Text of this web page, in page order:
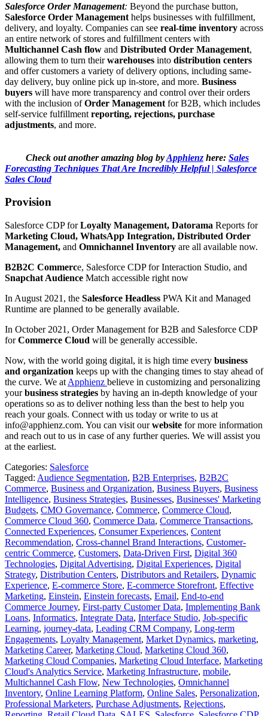
Salesforce Order Management: Beyond the purchase button,
Salesforce Order Management helps businesses with fulfillment,
delivery, and loyalty. Companies can see real-time inventory across
an entire network of stores and fulfillment centers with
Multichannel Cash flow and Distributed Order Management,
allowing them to turn theirwarehouses into distribution centers
and offer customers a variety of delivery options, including same-
day delivery, buy online pick up in-store, and more. Business
buyers will have more transparency and control over their orders
with the inclusion ofOrder Management for B2B, which includes
self-service fulfillment reporting, rejections, purchase
adjustments, and more.
Check out another amazing blog byApphienz here: Sales
Forecasting Techniques That Are Incredibly Helpful | Salesforce
Sales Cloud
Provision
Salesforce CDP forLoyalty Management, Datorama Reports for
Marketing Cloud, WhatsApp Integration, Distributed Order
Management, and Omnichannel Inventory are all available now.
B2B2C Commerce, Salesforce CDP for Interaction Studio, and
Snapchat Audience Match accessible right now
In August 2021, the Salesforce Headless PWA Kit and Managed
Runtime are planned to be generally available.
In October 2021, Order Management for B2B and Salesforce CDP
forCommerce Cloud will be generally accessible.
Now, with the world going digital, it is high time every business
and organization keeps up with the changing times to stay ahead of
the curve. We at Apphienz believe in customizing and personalizing
yourbusiness strategies by having an in-depth knowledge of your
operations so as to deliver nothing less than the best to help you
reach your goals. Connect with us today or write to us at
info@apphienz.com. You can visit ourwebsite for more information
and reach out to us in case of any further queries. We will assist you
at the earliest.
Categories: Salesforce
Tagged: Audience Segmentation, B2B Enterprises, B2B2C
Commerce, Business and Organization, Business Buyers, Business
Intelligence, Business Strategies, Businesses, Businesses' Marketing
Budgets, CMO Governance, Commerce, Commerce Cloud,
Commerce Cloud 360, Commerce Data, Commerce Transactions,
Connected Experiences, Consumer Experiences, Content
Recommendation, Cross-channel Brand Interactions, Customer-
centric Commerce, Customers, Data-Driven First, Digital 360
Technologies, Digital Advertising, Digital Experiences, Digital
Strategy, Distribution Centers, Distributors and Retailers, Dynamic
Experience, E-commerce Store, E-commerce Storefront, Effective
Marketing, Einstein, Einstein forecasts, Email, End-to-end
Commerce Journey, First-party Customer Data, Implementing Bank
Loans, Informatics, Integrate Data, Interface Studio, Job-specific
Learning, journey-data, Leading CRM Company, Long-term
Engagements, Loyalty Management, Market Dynamics, marketing,
Marketing Career, Marketing Cloud, Marketing Cloud 360,
Marketing Cloud Companies, Marketing Cloud Interface, Marketing
Cloud's Analytics Service, Marketing Infrastructure, mobile,
Multichannel Cash Flow, New Technologies, Omnichannel
Inventory, Online Learning Platform, Online Sales, Personalization,
Professional Marketers, Purchase Adjustments, Rejections,